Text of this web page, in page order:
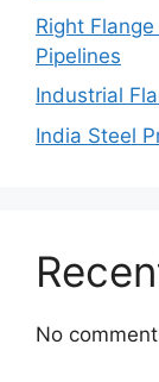
Right
Pipelines
Industrial
India Steel
No